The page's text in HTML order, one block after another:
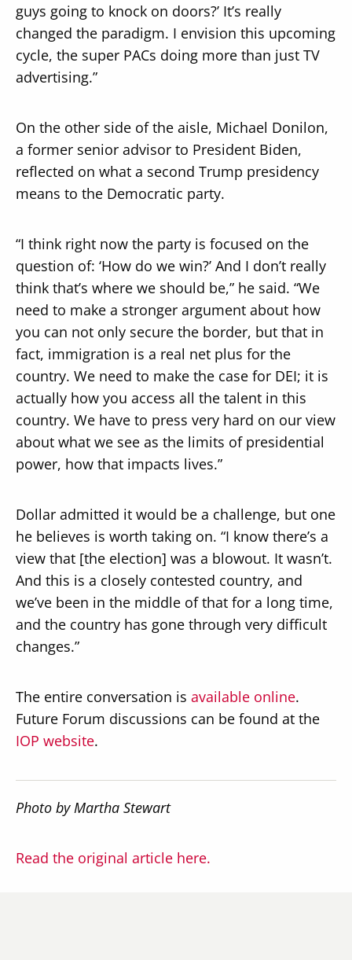
guys going to knock on doors?’ It’s really
changed the paradigm. I envision this upcoming
cycle, the super PACs doing more than just TV
advertising.”
On the other side of the aisle, Michael Donilon,
a former senior advisor to President Biden,
reflected on what a second Trump presidency
means to the Democratic party.
“I think right now the party is focused on the
question of: ‘How do we win?’ And I don’t really
think that’s where we should be,” he said. “We
need to make a stronger argument about how
you can not only secure the border, but that in
fact, immigration is a real net plus for the
country. We need to make the case for DEI; it is
actually how you access all the talent in this
country. We have to press very hard on our view
about what we see as the limits of presidential
power, how that impacts lives.”
Dollar admitted it would be a challenge, but one
he believes is worth taking on. “I know there’s a
view that [the election] was a blowout. It wasn’t.
And this is a closely contested country, and
we’ve been in the middle of that for a long time,
and the country has gone through very difficult
changes.”
The entire conversation is available online.
Future Forum discussions can be found at the
IOP website.
Photo by Martha Stewart
Read the original article here.